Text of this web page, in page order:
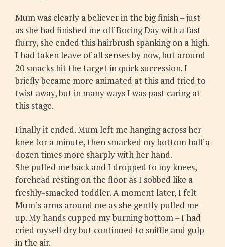
Mum was clearly a believer in the big finish – just
as she had finished me off Bocing Day with a fast
flurry, she ended this hairbrush spanking on a high.
I had taken leave of all senses by now, but around
20 smacks hit the target in quick succession. I
briefly became more animated at this and tried to
twist away, but in many ways I was past caring at
this stage.
Finally it ended. Mum left me hanging across her
knee for a minute, then smacked my bottom half a
dozen times more sharply with her hand.
She pulled me back and I dropped to my knees,
forehead resting on the floor as I sobbed like a
freshly-smacked toddler. A moment later, I felt
Mum’s arms around me as she gently pulled me
up. My hands cupped my burning bottom – I had
cried myself dry but continued to sniffle and gulp
in the air.